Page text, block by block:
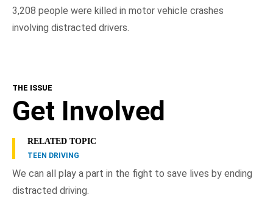
3,208 people were killed in motor vehicle crashes
involving distracted drivers.
THE ISSUE
Get Involved
RELATED TOPIC
TEEN DRIVING
We can all play a part in the fight to save lives by ending
distracted driving.